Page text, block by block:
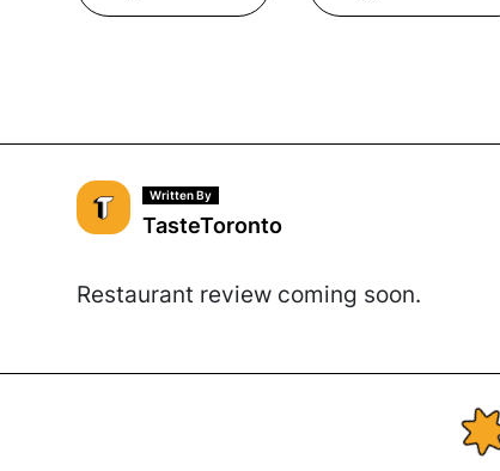
Written By
TasteToronto
Restaurant review coming soon.